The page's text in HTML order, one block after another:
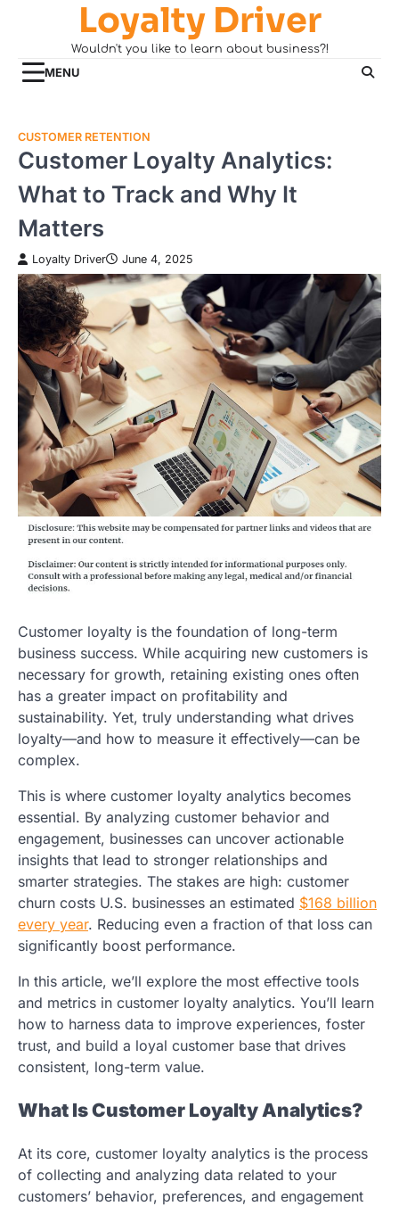
Loyalty Driver
Wouldn't you like to learn about business?!
MENU
CUSTOMER RETENTION
Customer Loyalty Analytics:
What to Track and Why It
Matters
Loyalty Driver June 4, 2025
Customer loyalty is the foundation of long-term
business success. While acquiring new customers is
necessary for growth, retaining existing ones often
has a greater impact on profitability and
sustainability. Yet, truly understanding what drives
loyalty—and how to measure it effectively—can be
complex.
This is where customer loyalty analytics becomes
essential. By analyzing customer behavior and
engagement, businesses can uncover actionable
insights that lead to stronger relationships and
smarter strategies. The stakes are high: customer
churn costs U.S. businesses an estimated $168 billion
every year. Reducing even a fraction of that loss can
significantly boost performance.
In this article, we’ll explore the most effective tools
and metrics in customer loyalty analytics. You’ll learn
how to harness data to improve experiences, foster
trust, and build a loyal customer base that drives
consistent, long-term value.
What Is Customer Loyalty Analytics?
At its core, customer loyalty analytics is the process
of collecting and analyzing data related to your
customers’ behavior, preferences, and engagement